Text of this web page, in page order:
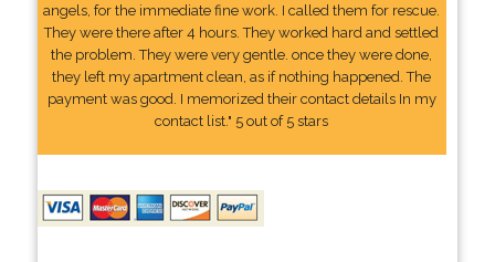
angels, for the immediate fine work. I called them for rescue.
They were there after 4 hours. They worked hard and settled
the problem. They were very gentle. once they were done,
they left my apartment clean, as if nothing happened. The
payment was good. I memorized their contact details In my
contact list." 5 out of 5 stars